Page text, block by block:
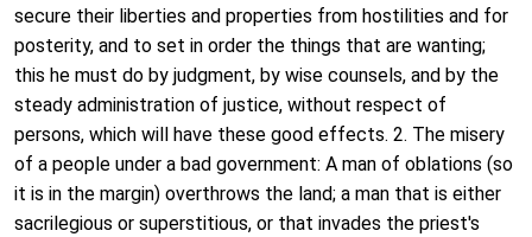
secure their liberties and properties from hostilities and for
posterity, and to set in order the things that are wanting;
this he must do by judgment, by wise counsels, and by the
steady administration of justice, without respect of
persons, which will have these good effects. 2. The misery
of a people under a bad government: A man of oblations (so
it is in the margin) overthrows the land; a man that is either
sacrilegious or superstitious, or that invades the priest's